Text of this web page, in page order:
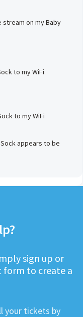
stream on my Baby
to my WiFi
to my WiFi
appears to be
sign up or
to create a
your tickets by